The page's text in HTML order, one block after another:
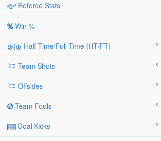
Referee Stats
Win %
| Half Time/Full Time (HT/FT)
Team Shots
Offsides
Team Fouls
Goal Kicks